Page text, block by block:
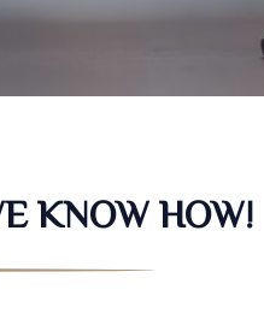
KNOW HOW!